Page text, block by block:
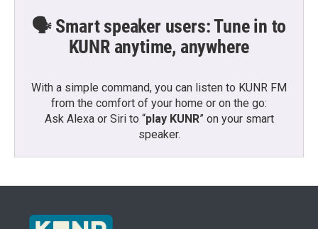
🗣️ Smart speaker users: Tune in to
KUNR anytime, anywhere
With a simple command, you can listen to KUNR FM
from the comfort of your home or on the go:
Ask Alexa or Siri to “play KUNR” on your smart
speaker.